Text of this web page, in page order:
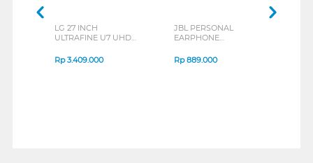
LG 27 INCH
ULTRAFINE U7 UHD
B_G3
Rp3.409.000
JBL PERSONAL
EARPHONE
SERIES
Rp889.000